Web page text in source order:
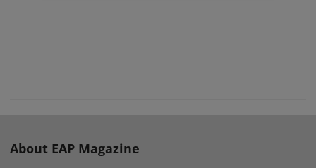
About EAP Magazine